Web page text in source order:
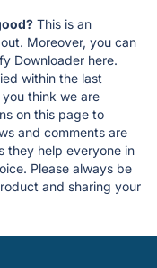
This is an
Moreover, you can
Downloader here.
within the last
think we are
on this page to
and comments are
they help everyone in
Please always be
and sharing your